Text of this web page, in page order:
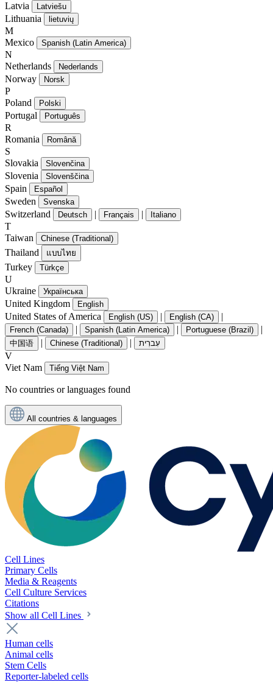
Latvia
Latviešu
Lithuania lietuvių
M
Mexico
Spanish (Latin America)
N
Netherlands
Nederlands
Norway Norsk
P
Poland
Polski
Portugal Português
R
Romania
Română
S
Slovakia
Slovenčina
Slovenia Slovenščina
Spain Español
Sweden Svenska
Switzerland Deutsch | Français | Italiano
T
Taiwan
Chinese (Traditional)
Thailand แบบไทย
Turkey Türkçe
U
Ukraine
Українська
United Kingdom English
United States of America English (US) | English (CA) |
French (Canada) | Spanish (Latin America) | Portuguese (Brazil) |
中国语 | Chinese (Traditional) | עִברִית
V
Viet Nam
Tiếng Việt Nam
No countries or languages found
All countries & languages
Cell Lines
Primary Cells
Media & Reagents
Cell Culture Services
Citations
Show all Cell Lines
Human cells
Animal cells
Stem Cells
Reporter-labeled cells